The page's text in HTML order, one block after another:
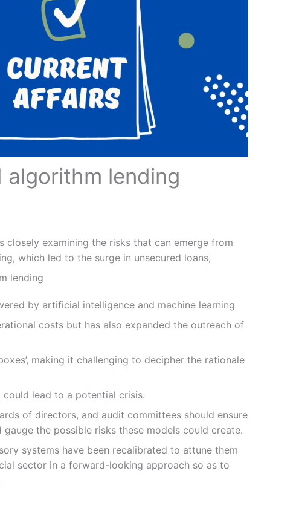
lending
closely examining the risks that can emerge from
which led to the surge in unsecured loans,
lending
by artificial intelligence and machine learning
costs but has also expanded the outreach of
making it challenging to decipher the rationale
lead to a potential crisis.
of directors, and audit committees should ensure
the possible risks these models could create.
systems have been recalibrated to attune them
sector in a forward-looking approach so as to